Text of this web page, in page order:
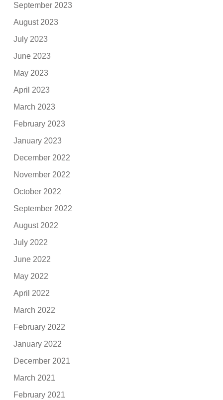
September 2023
August 2023
July 2023
June 2023
May 2023
April 2023
March 2023
February 2023
January 2023
December 2022
November 2022
October 2022
September 2022
August 2022
July 2022
June 2022
May 2022
April 2022
March 2022
February 2022
January 2022
December 2021
March 2021
February 2021